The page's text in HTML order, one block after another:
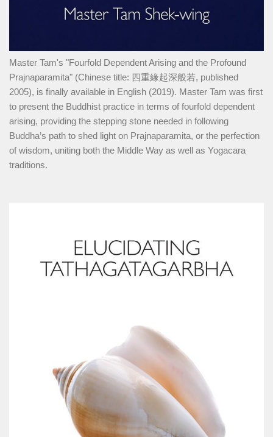
Master Tam's "Fourfold Dependent Arising and the Profound
Prajnaparamita" (Chinese title: 四重緣起深般若, published
2005), is finally available in English (2019). Master Tam was first
to present the Buddhist practice in terms of fourfold dependent
arising, providing the stepping stone needed in following
Buddha’s path to shed light on Prajnaparamita, or the perfection
of wisdom, uniting both the Middle Way as well as Yogacara
traditions.